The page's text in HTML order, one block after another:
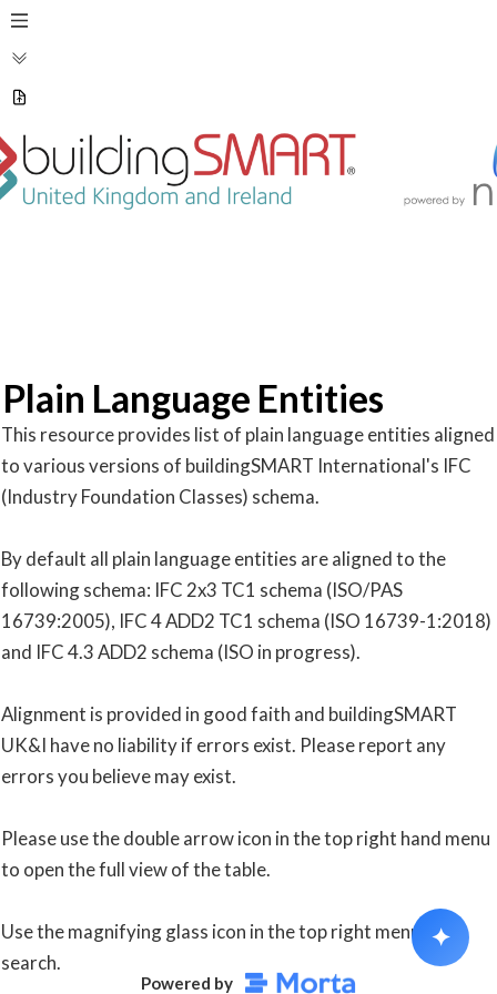
✦
Plain Language Entities
This resource provides list of plain language entities aligned
to various versions of buildingSMART International's IFC
(Industry Foundation Classes) schema.
By default all plain language entities are aligned to the
following schema: IFC 2x3 TC1 schema (ISO/PAS
16739:2005), IFC 4 ADD2 TC1 schema (ISO 16739-1:2018)
and IFC 4.3 ADD2 schema (ISO in progress).
Alignment is provided in good faith and buildingSMART
UK&I have no liability if errors exist. Please report any
errors you believe may exist.
Please use the double arrow icon in the top right hand menu
to open the full view of the table.
Use the magnifying glass icon in the top right menu to
search.
Powered by